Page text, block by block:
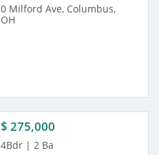
0 Milford Ave, Columbus,
OH
$ 275,000
4Bdr | 2 Ba